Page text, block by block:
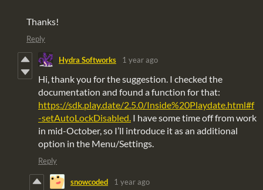
Thanks!
Reply
Hydra Softworks 1 year ago
Hi, thank you for the suggestion. I checked the
documentation and found a function for that:
https://sdk.play.date/2.5.0/Inside%20Playdate.html#f
-setAutoLockDisabled. I have some time off from work
in mid-October, so I’ll introduce it as an additional
option in the Menu/Settings.
Reply
snowcoded 1 year ago